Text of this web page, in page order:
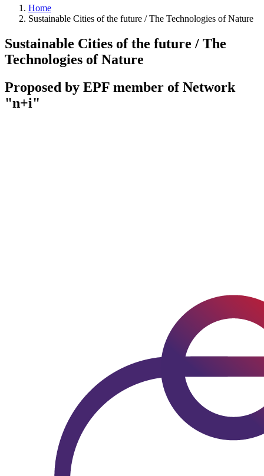
Home
Sustainable Cities of the future / The Technologies of Nature
Sustainable Cities of the future / The
Technologies of Nature
Proposed by EPF member of Network
"n+i"